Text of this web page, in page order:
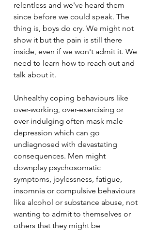
relentless and we've heard them
since before we could speak. The
thing is, boys do cry. We might not
show it but the pain is still there
inside, even if we won't admit it. We
need to learn how to reach out and
talk about it.
Unhealthy coping behaviours like
over-working, over-exercising or
over-indulging often mask male
depression which can go
undiagnosed with devastating
consequences. Men might
downplay psychosomatic
symptoms, joylessness, fatigue,
insomnia or compulsive behaviours
like alcohol or substance abuse, not
wanting to admit to themselves or
others that they might be